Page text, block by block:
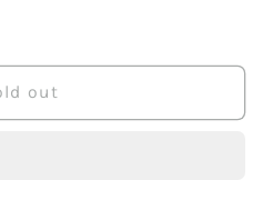
out